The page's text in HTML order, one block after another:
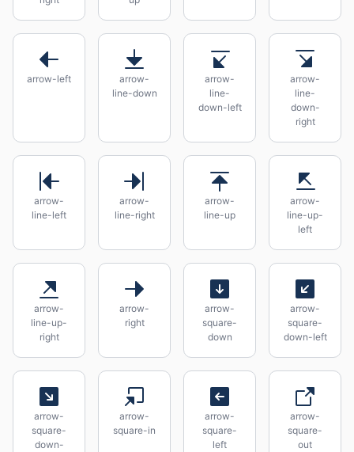
arrow-left
arrow-
line-down
arrow-
line-
down-left
arrow-
line-
down-
right
arrow-
line-left
arrow-
line-right
arrow-
line-up
arrow-
line-up-
left
arrow-
line-up-
right
arrow-
right
arrow-
square-
down
arrow-
square-
down-left
arrow-
square-
down-
arrow-
square-in
arrow-
square-
left
arrow-
square-
out